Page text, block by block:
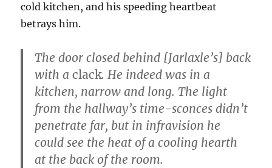
cold kitchen, and his speeding heartbeat
betrays him.
The door closed behind [Jarlaxle’s] back
with aclack. He indeed was in a
kitchen, narrow and long. The light
from the hallway’s time-sconces didn’t
penetrate far, but in infravision he
could see the heat of a cooling hearth
at the back of the room.